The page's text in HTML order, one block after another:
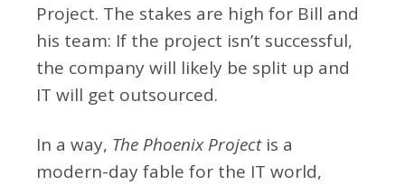
Project. The stakes are high for Bill and
his team: If the project isn’t successful,
the company will likely be split up and
IT will get outsourced.
In a way, The Phoenix Projectis a
modern-day fable for the IT world,